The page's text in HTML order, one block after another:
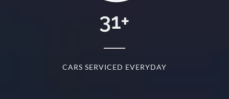
31+
CARS SERVICED EVERYDAY